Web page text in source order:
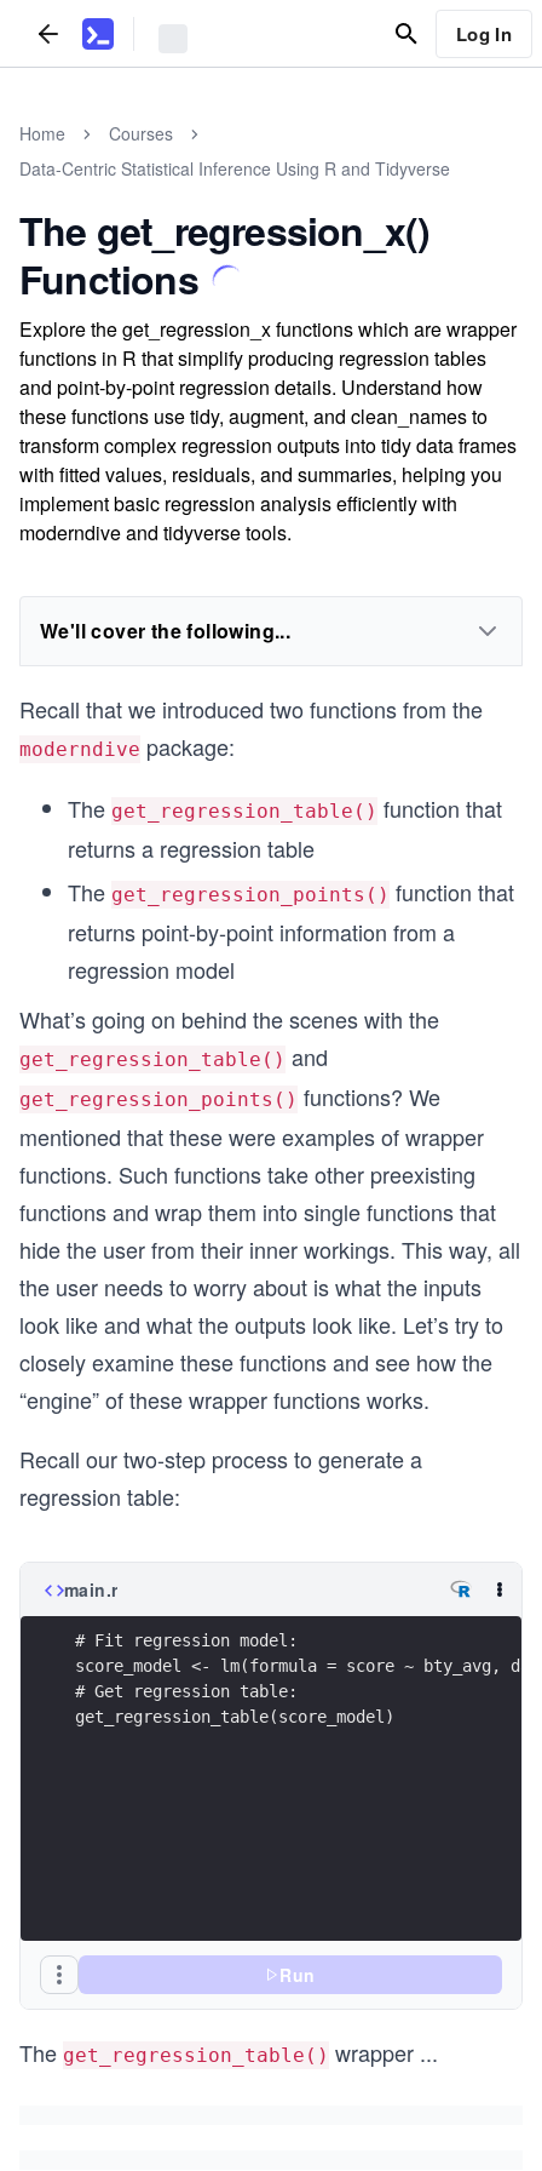
Log In
Home
Courses
Data-Centric Statistical Inference Using R and Tidyverse
The get_regression_x()
Functions
Explore the get_regression_x functions which are wrapper
functions in R that simplify producing regression tables
and point-by-point regression details. Understand how
these functions use tidy, augment, and clean_names to
transform complex regression outputs into tidy data frames
with fitted values, residuals, and summaries, helping you
implement basic regression analysis efficiently with
moderndive and tidyverse tools.
We'll cover the following...
Recall that we introduced two functions from the
moderndive package:
The get_regression_table() function that
returns a regression table
The get_regression_points() function that
returns point-by-point information from a
regression model
What’s going on behind the scenes with the
get_regression_table() and
get_regression_points() functions? We
mentioned that these were examples of wrapper
functions. Such functions take other preexisting
functions and wrap them into single functions that
hide the user from their inner workings. This way, all
the user needs to worry about is what the inputs
look like and what the outputs look like. Let’s try to
closely examine these functions and see how the
“engine” of these wrapper functions works.
Recall our two-step process to generate a
regression table:
main.r
get_regression_table(score_model)
Run
The get_regression_table() wrapper ...